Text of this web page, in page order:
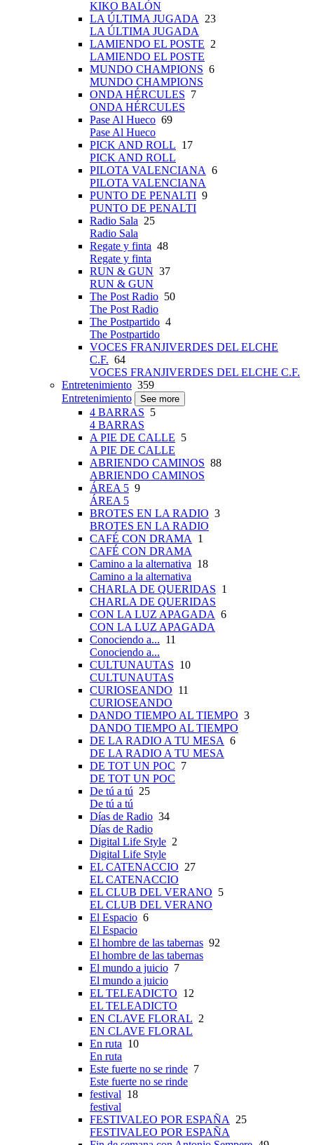
KIKO BALÓN
LA ÚLTIMA JUGADA 23
LA ÚLTIMA JUGADA
LAMIENDO EL POSTE 2
LAMIENDO EL POSTE
MUNDO CHAMPIONS 6
MUNDO CHAMPIONS
ONDA HÉRCULES 7
ONDA HÉRCULES
Pase Al Hueco 69
Pase Al Hueco
PICK AND ROLL 17
PICK AND ROLL
PILOTA VALENCIANA 6
PILOTA VALENCIANA
PUNTO DE PENALTI 9
PUNTO DE PENALTI
Radio Sala 25
Radio Sala
Regate y finta 48
Regate y finta
RUN & GUN 37
RUN & GUN
The Post Radio 50
The Post Radio
The Postpartido 4
The Postpartido
VOCES FRANJIVERDES DEL ELCHE
C.F. 64
VOCES FRANJIVERDES DEL ELCHE C.F.
Entretenimiento 359
Entretenimiento
See more
4 BARRAS 5
4 BARRAS
A PIE DE CALLE 5
A PIE DE CALLE
ABRIENDO CAMINOS 88
ABRIENDO CAMINOS
ÁREA 5 9
ÁREA 5
BROTES EN LA RADIO 3
BROTES EN LA RADIO
CAFÉ CON DRAMA 1
CAFÉ CON DRAMA
Camino a la alternativa 18
Camino a la alternativa
CHARLA DE QUERIDAS 1
CHARLA DE QUERIDAS
CON LA LUZ APAGADA 6
CON LA LUZ APAGADA
Conociendo a... 11
Conociendo a...
CULTUNAUTAS 10
CULTUNAUTAS
CURIOSEANDO 11
CURIOSEANDO
DANDO TIEMPO AL TIEMPO 3
DANDO TIEMPO AL TIEMPO
DE LA RADIO A TU MESA 6
DE LA RADIO A TU MESA
DE TOT UN POC 7
DE TOT UN POC
De tú a tú 25
De tú a tú
Días de Radio 34
Días de Radio
Digital Life Style 2
Digital Life Style
EL CATENACCIO 27
EL CATENACCIO
EL CLUB DEL VERANO 5
EL CLUB DEL VERANO
El Espacio 6
El Espacio
El hombre de las tabernas 92
El hombre de las tabernas
El mundo a juicio 7
El mundo a juicio
EL TELEADICTO 12
EL TELEADICTO
EN CLAVE FLORAL 2
EN CLAVE FLORAL
En ruta 10
En ruta
Este fuerte no se rinde 7
Este fuerte no se rinde
festival 18
festival
FESTIVALEO POR ESPAÑA 25
FESTIVALEO POR ESPAÑA